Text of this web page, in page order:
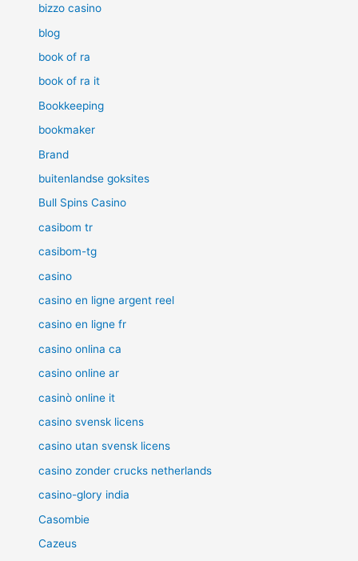
bizzo casino
blog
book of ra
book of ra it
Bookkeeping
bookmaker
Brand
buitenlandse goksites
Bull Spins Casino
casibom tr
casibom-tg
casino
casino en ligne argent reel
casino en ligne fr
casino onlina ca
casino online ar
casinò online it
casino svensk licens
casino utan svensk licens
casino zonder crucks netherlands
casino-glory india
Casombie
Cazeus